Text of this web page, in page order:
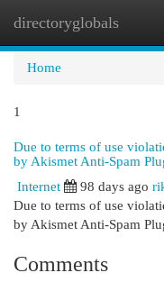
directoryglobals
Home
1
Due to terms of use
by Akismet Anti-Spam
Internet
98 days ago
Due to terms of use
by Akismet Anti-Spam
Comments